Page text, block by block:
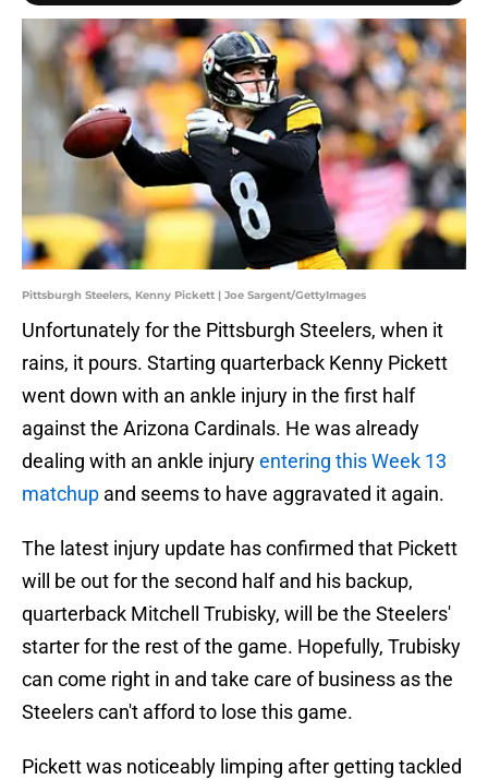
Pittsburgh Steelers, Kenny Pickett | Joe Sargent/GettyImages
Unfortunately for the Pittsburgh Steelers, when it
rains, it pours. Starting quarterback Kenny Pickett
went down with an ankle injury in the first half
against the Arizona Cardinals. He was already
dealing with an ankle injuryentering this Week 13
matchup and seems to have aggravated it again.
The latest injury update has confirmed that Pickett
will be out for the second half and his backup,
quarterback Mitchell Trubisky, will be the Steelers'
starter for the rest of the game. Hopefully, Trubisky
can come right in and take care of business as the
Steelers can't afford to lose this game.
Pickett was noticeably limping after getting tackled